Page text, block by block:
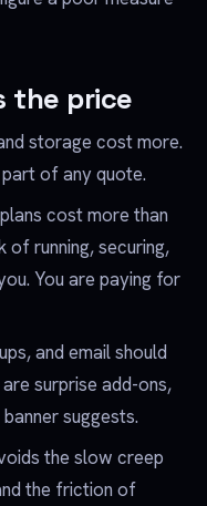
the price
storage cost more.
of any quote.
cost more than
running, securing,
You are paying for
and email should
surprise add-ons,
suggests.
the slow creep
the friction of